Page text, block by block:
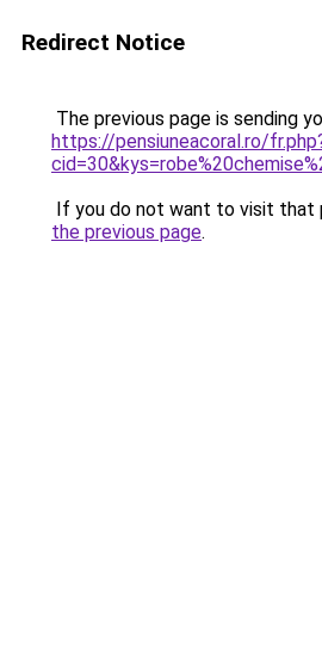
Redirect Notice
The previous page is sending
https://pensiuneacoral.ro/
If you do not want to visit that
the previous page.